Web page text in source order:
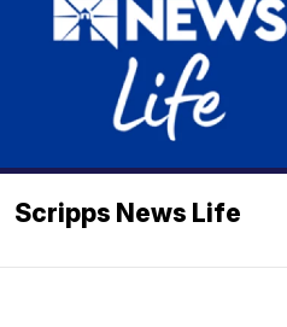
Scripps News Life